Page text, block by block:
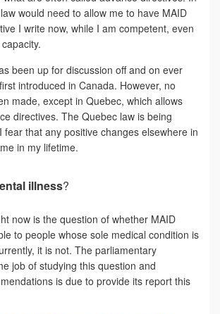
would need to allow me to have MAID
I write now, while I am competent, even
been up for discussion off and on ever
introduced in Canada. However, no
made, except in Quebec, which allows
directives. The Quebec law is being
fear that any positive changes elsewhere in
in my lifetime.
illness?
now is the question of whether MAID
to people whose sole medical condition is
it is not. The parliamentary
job of studying this question and
is due to provide its report this